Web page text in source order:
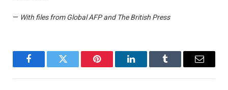
— With files from Global AFP and The British Press
FacebookTwitter Pinterest LinkedInTumblr Email